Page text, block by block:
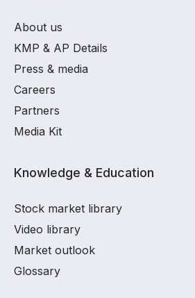
About us
KMP & AP Details
Press & media
Careers
Partners
Media Kit
Knowledge & Education
Stock market library
Video library
Market outlook
Glossary